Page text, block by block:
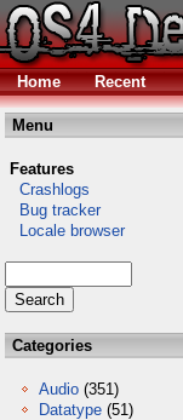
Home Recent
Menu
Features
Crashlogs
Bug tracker
Locale browser
Categories
Audio (351)
Datatype (51)